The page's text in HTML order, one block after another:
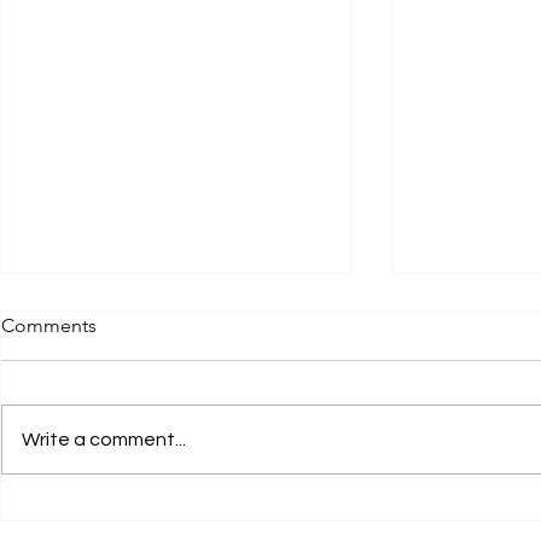
Comments
Write a comment...